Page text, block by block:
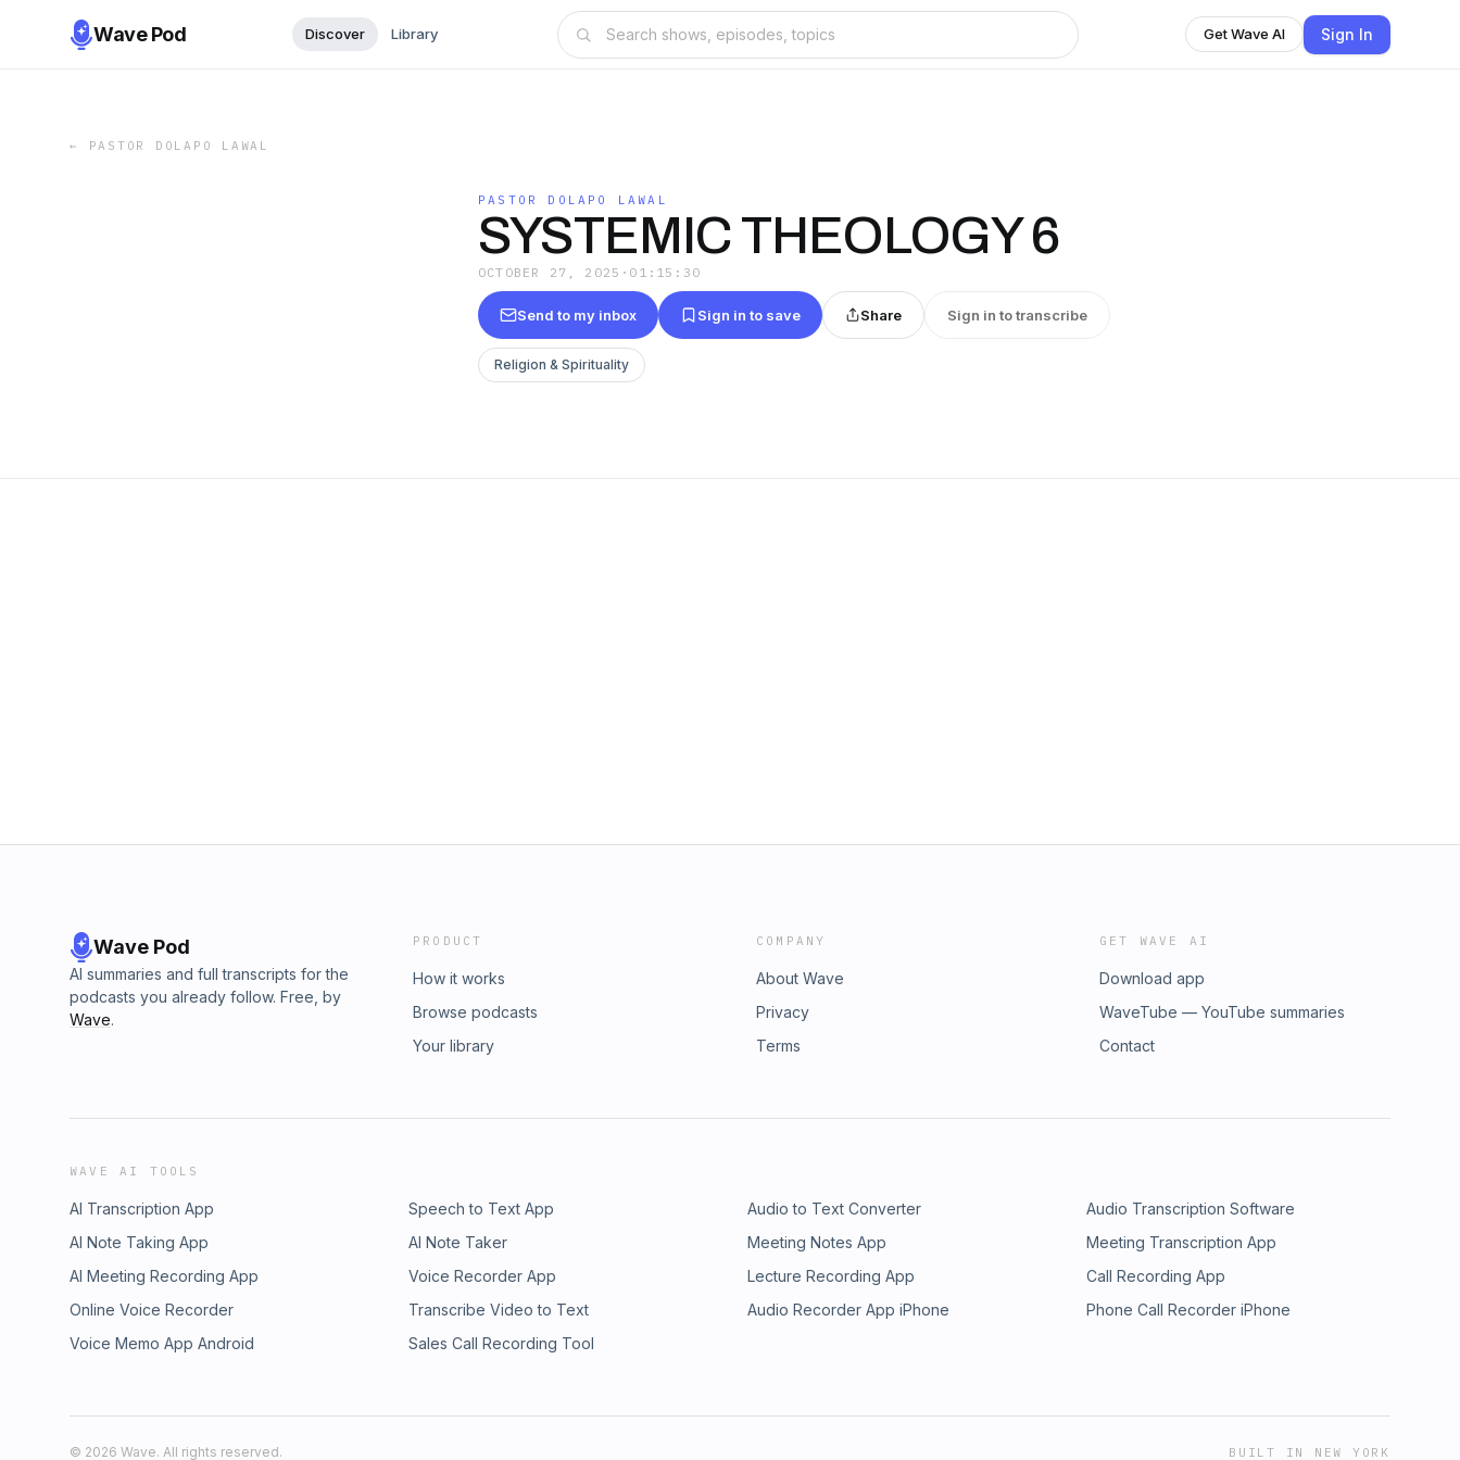
Wave Pod Discover Library Get Wave AI Sign In
← PASTOR DOLAPO LAWAL
PASTOR DOLAPO LAWAL
SYSTEMIC THEOLOGY 6
OCTOBER 27, 2025 · 01:15:30
Send to my inbox Sign in to save Share Sign in to transcribe
Religion & Spirituality
Wave Pod
AI summaries and full transcripts for the
podcasts you already follow. Free, by
Wave.
PRODUCT
How it works
Browse podcasts
Your library
COMPANY
About Wave
Privacy
Terms
GET WAVE AI
Download app
WaveTube — YouTube summaries
Contact
WAVE AI TOOLS
AI Transcription App Speech to Text App Audio to Text Converter
Audio Transcription Software
AI Note Taking App
AI Note Taker Meeting Notes App
Meeting Transcription App
AI Meeting Recording App
Voice Recorder App Lecture Recording App
Call Recording App
Online Voice Recorder
Transcribe Video to Text Audio Recorder App iPhone
Phone Call Recorder iPhone
Voice Memo App Android
Sales Call Recording Tool
© 2026 Wave. All rights reserved. BUILT IN NEW YORK